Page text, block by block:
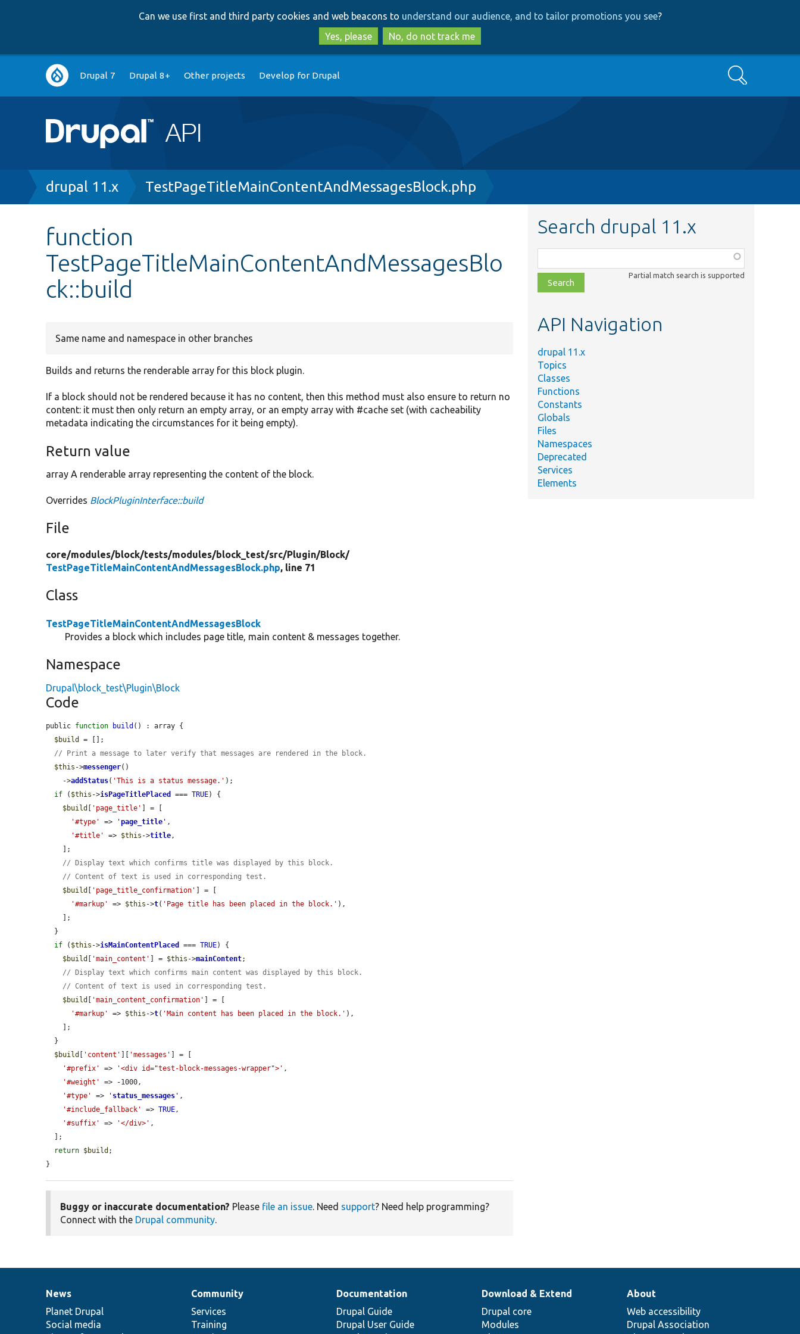
to
main
content
to
search
Can we use first and third party cookies and web beacons to understand our audience, and to tailor promotions you see?
Yes, please
No, do not track me
Main
navigation
Drupal 7 Drupal 8+ Other projects Develop for Drupal Search
Breadcrumb
drupal 11.x TestPageTitleMainContentAndMessagesBlock.php
function
TestPageTitleMainContentAndMessagesBlo
ck::build
Same name and namespace in other branches
Builds and returns the renderable array for this block plugin.
If a block should not be rendered because it has no content, then this method must also ensure to return no
content: it must then only return an empty array, or an empty array with #cache set (with cacheability
metadata indicating the circumstances for it being empty).
Return value
array A renderable array representing the content of the block.
Overrides BlockPluginInterface::build
File
core/modules/block/tests/modules/block_test/src/Plugin/Block/
TestPageTitleMainContentAndMessagesBlock.php, line 71
Class
TestPageTitleMainContentAndMessagesBlock
Provides a block which includes page title, main content & messages together.
Namespace
Drupal\block_test\Plugin\Block
Code
public function build () : array {
$build
= [];
// Print a message to later verify that messages are rendered in the block.
$this ->messenger()
    ->
addStatus( 'This is a status message.' );
if ( $this ->isPageTitlePlaced === TRUE) {
$build
'page_title'
] = [
'#type'
=> 'page_title ' ,
'#title'
=> $this ->title,
// Display text which confirms title was displayed by this block.
// Content of text is used in corresponding test.
$build
'page_title_confirmation'
] = [
'#markup'
=> $this ->t( 'Page title has been placed in the block.' ),
if ( $this ->isMainContentPlaced === TRUE) {
$build
'main_content' ] = $this ->mainContent;
// Display text which confirms main content was displayed by this block.
// Content of text is used in corresponding test.
$build
'main_content_confirmation'
] = [
'#markup'
=> $this ->t( 'Main content has been placed in the block.' ),
$build
'content' 'messages'
] = [
'#prefix'
=> '<div id="test-block-messages-wrapper">' ,
'#weight'
=> -1000,
'#type'
=> ' status_messages ' ,
'#include_fallback'
=> TRUE,
'#suffix'
=> '</div>' ,
return $build ;
}
Buggy or inaccurate documentation? Please file an issue. Need support? Need help programming?
Connect with the Drupal community.
Search drupal 11.x
class,
file,
topic,
Partial match search is supported
API Navigation
drupal 11.x
Topics
Classes
Functions
Constants
Globals
Files
Namespaces
Deprecated
Services
Elements
News
items
News
Planet Drupal
Social media
Our
community
Community
Services
Training
Documentation
Documentation
Drupal Guide
Drupal User Guide
Drupal
code
base
Download & Extend
Drupal core
Modules
Governance
of
community
About
Web accessibility
Drupal Association